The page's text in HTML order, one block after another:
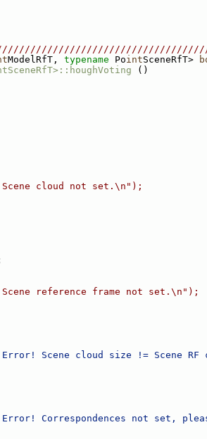
ModelRfT, typename PointSceneRfT>
()
cloud not set.\n");
reference frame not set.\n");
Error! Scene cloud size != Scene
Error! Correspondences not set,